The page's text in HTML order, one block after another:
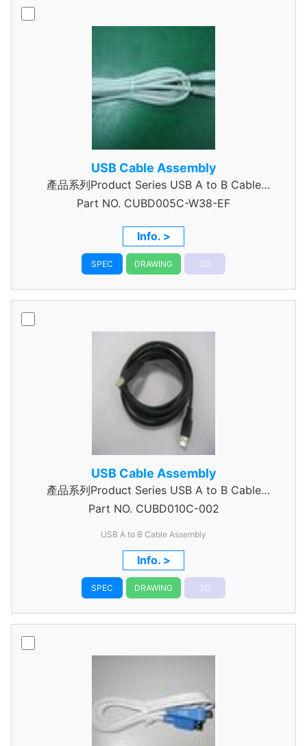
USB Cable Assembly
產品系列Product Series USB A to B Cable
Assembly
Part NO. CUBD005C-W38-EF
Info. >
SPEC DRAWING 3D
USB Cable Assembly
產品系列Product Series USB A to B Cable
Assembly
Part NO. CUBD010C-002
USB A to B Cable Assembly
Info. >
SPEC DRAWING 3D